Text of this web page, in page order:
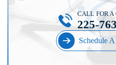
Schedule
CALL FOR A
225-